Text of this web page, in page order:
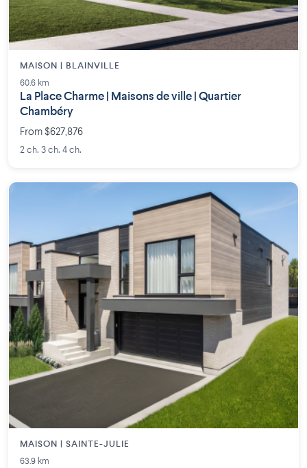
MAISON | BLAINVILLE
60.6 km
La Place Charme | Maisons de ville | Quartier
Chambéry
From $627,876
2 ch. 3 ch. 4 ch.
MAISON | SAINTE-JULIE
63.9 km